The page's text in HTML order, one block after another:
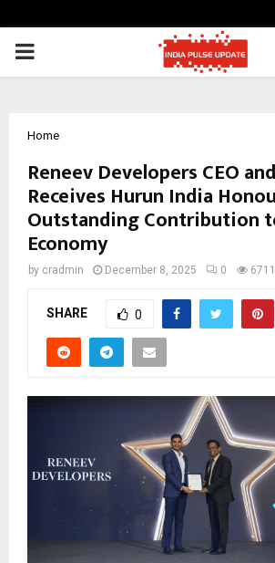
PRIMARY
Home
Reneev Developers CEO
Receives Hurun India
Outstanding Contribution
Economy
by cradmin December 8, 2025 0 6711
SHARE 0